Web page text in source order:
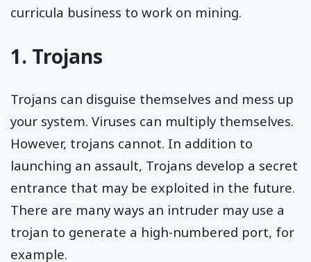
curricula business to work on mining.
1. Trojans
Trojans can disguise themselves and mess up
your system. Viruses can multiply themselves.
However, trojans cannot. In addition to
launching an assault, Trojans develop a secret
entrance that may be exploited in the future.
There are many ways an intruder may use a
trojan to generate a high-numbered port, for
example.